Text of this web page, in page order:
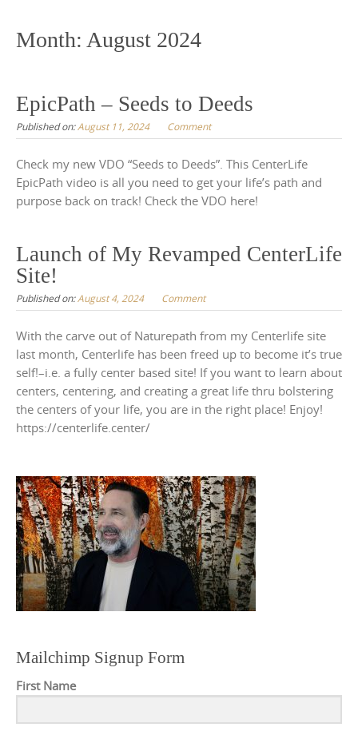
content
Month: August 2024
EpicPath – Seeds to Deeds
Published on:August 11, 2024 Comment
Check my new VDO “Seeds to Deeds”. This CenterLife
EpicPath video is all you need to get your life’s path and
purpose back on track! Check the VDO here!
Launch of My Revamped CenterLife
Site!
Published on:August 4, 2024 Comment
With the carve out of Naturepath from my Centerlife site
last month, Centerlife has been freed up to become it’s true
self!–i.e. a fully center based site! If you want to learn about
centers, centering, and creating a great life thru bolstering
the centers of your life, you are in the right place! Enjoy!
https://centerlife.center/
Mailchimp Signup Form
First Name